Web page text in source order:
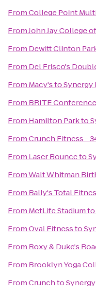
FromCollege Point
FromJohn Jay College
From Dewitt Clinton
From Del Frisco's
From Macy'stoSynergy
From BRITE Conference
From Hamilton Parkto
FromCrunch Fitness -
From Laser Bounceto
FromWalt Whitman
From Bally's Total
From MetLife Stadiumto
FromOval Fitnessto
From Roxy & Duke's
From Brooklyn Yoga
FromCrunchto